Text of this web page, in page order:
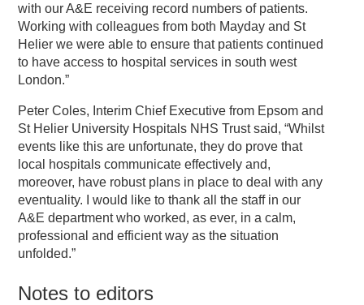
with our A&E receiving record numbers of patients.
Working with colleagues from both Mayday and St
Helier we were able to ensure that patients continued
to have access to hospital services in south west
London.”
Peter Coles, Interim Chief Executive from Epsom and
St Helier University Hospitals NHS Trust said, “Whilst
events like this are unfortunate, they do prove that
local hospitals communicate effectively and,
moreover, have robust plans in place to deal with any
eventuality. I would like to thank all the staff in our
A&E department who worked, as ever, in a calm,
professional and efficient way as the situation
unfolded.”
Notes to editors